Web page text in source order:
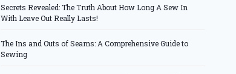
Secrets Revealed: The Truth About How Long A Sew In
With Leave Out Really Lasts!
The Ins and Outs of Seams: A Comprehensive Guide to
Sewing